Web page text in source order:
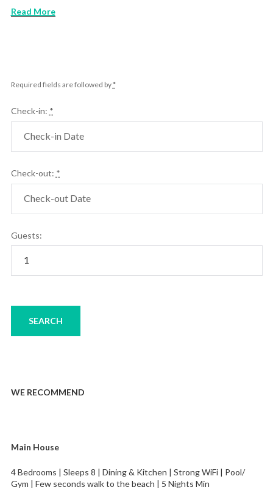
Read More
Required fields are followed by*
Check-in: *
Check-out: *
Guests:
WE RECOMMEND
Main House
4 Bedrooms | Sleeps 8 | Dining & Kitchen | Strong WiFi | Pool/
Gym | Few seconds walk to the beach | 5 Nights Min